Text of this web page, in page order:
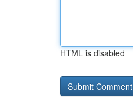
HTML is disabled